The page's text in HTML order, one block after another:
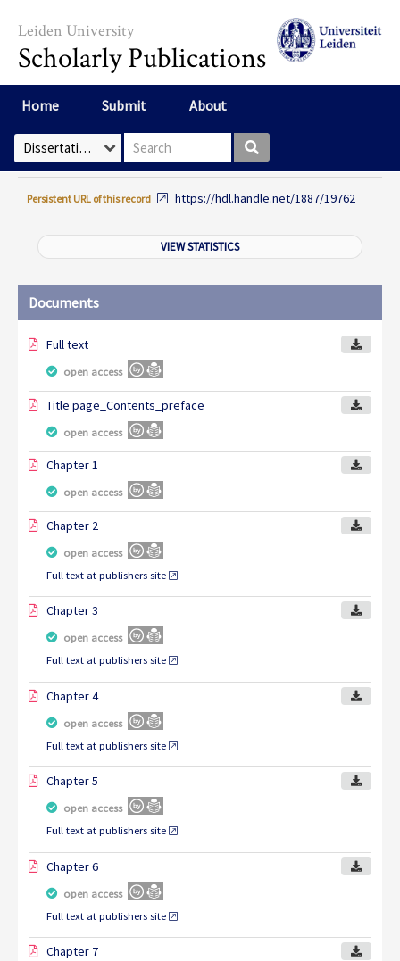
Leiden University
Scholarly Publications
Home Submit About
Select Collection Search box
Persistent URL of this record https://hdl.handle.net/1887/19762
VIEW STATISTICS
Documents
Full text
open access
Title page_Contents_preface
open access
Chapter 1
open access
Chapter 2
open access
Full text at publishers site
Chapter 3
open access
Full text at publishers site
Chapter 4
open access
Full text at publishers site
Chapter 5
open access
Full text at publishers site
Chapter 6
open access
Full text at publishers site
Chapter 7